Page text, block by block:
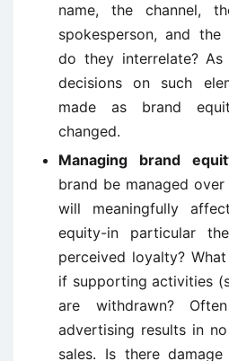
name, the channel,
spokesperson, and
do they interrelate?
decisions on such
made as brand
changed.
Managing brand
brand be managed
will meaningfully
equity-in particular
perceived loyalty?
if supporting activities
are withdrawn?
advertising results in
sales. Is there